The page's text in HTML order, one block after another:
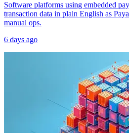
Software platforms using embedded
transaction data in plain English as
manual ops.
6 days ago